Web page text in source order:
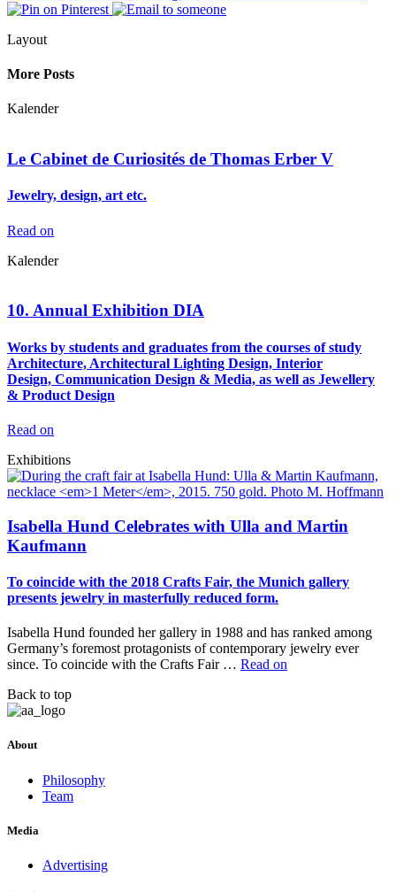
Layout
More Posts
Kalender
Le Cabinet de Curiosités de Thomas Erber V
Jewelry, design, art etc.
Read on
Kalender
10. Annual Exhibition DIA
Works by students and graduates from the courses of study
Architecture, Architectural Lighting Design, Interior
Design, Communication Design & Media, as well as Jewellery
& Product Design
Read on
Exhibitions
Isabella Hund Celebrates with Ulla and Martin
Kaufmann
To coincide with the 2018 Crafts Fair, the Munich gallery
presents jewelry in masterfully reduced form.
Isabella Hund founded her gallery in 1988 and has ranked among
Germany’s foremost protagonists of contemporary jewelry ever
since. To coincide with the Crafts Fair … Read on
Back to top
About
Philosophy
Team
Media
Advertising